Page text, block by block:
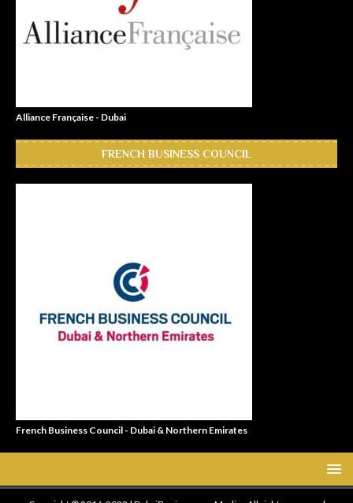
Alliance Française - Dubai
FRENCH BUSINESS COUNCIL
French Business Council - Dubai & Northern Emirates